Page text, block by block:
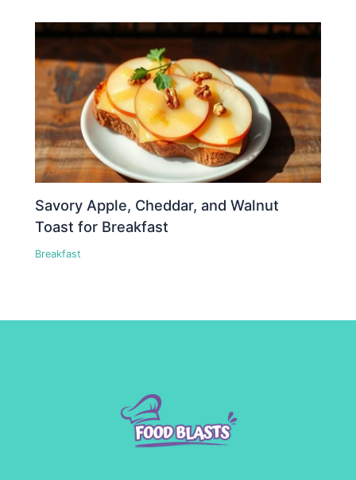
Savory Apple, Cheddar, and Walnut
Toast for Breakfast
Breakfast